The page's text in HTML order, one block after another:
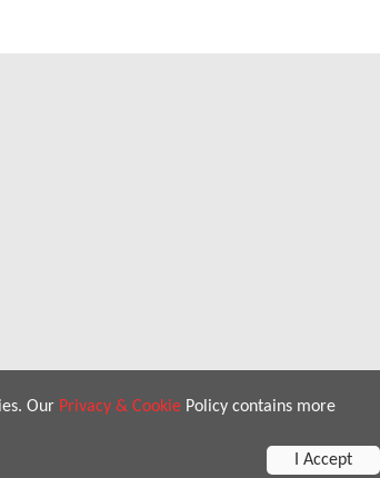
Our Privacy & Cookie Policy contains more
I Accept